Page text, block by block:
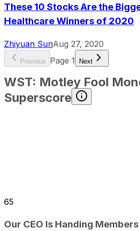
These 10 Stocks Are the
Healthcare Winners of 2020
Zhiyuan SunAug 27, 2020
Previous Page 1 Next
WST: Motley Fool
Superscore
65
Our CEO Is Handing